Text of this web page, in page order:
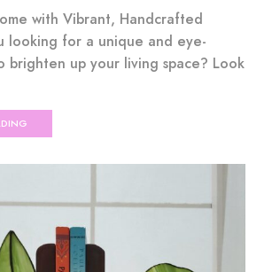
with Vibrant, Handcrafted
looking for a unique and eye-
brighten up your living space? Look